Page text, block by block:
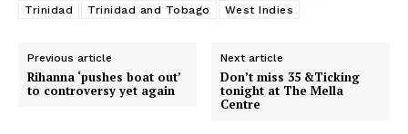
Trinidad
Trinidad and Tobago West Indies
Previous article
Rihanna ‘pushes boat out’
to controversy yet again
Next article
Don’t miss 35 &Ticking
tonight at The Mella
Centre